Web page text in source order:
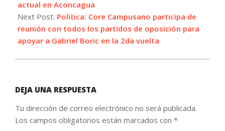
actual en Aconcagua
Next Post: Política: Core Campusano participa de
reunión con todos los partidos de oposición para
apoyar a Gabriel Boric en la 2da vuelta
DEJA UNA RESPUESTA
Tu dirección de correo electrónico no será publicada.
Los campos obligatorios están marcados con *